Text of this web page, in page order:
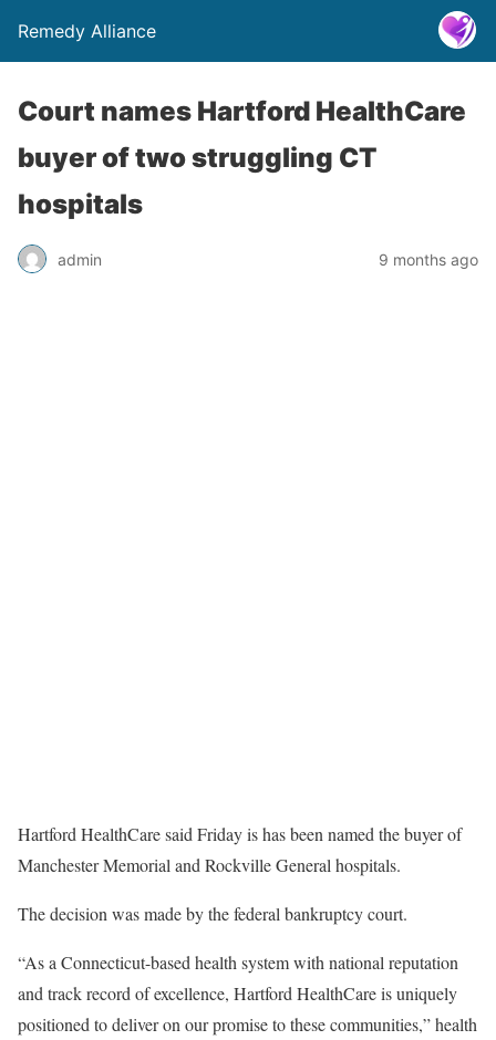
Remedy Alliance
Court names Hartford HealthCare
buyer of two struggling CT
hospitals
admin 9 months ago
Hartford HealthCare said Friday is has been named the buyer of
Manchester Memorial and Rockville General hospitals.
The decision was made by the federal bankruptcy court.
“As a Connecticut-based health system with national reputation
and track record of excellence, Hartford HealthCare is uniquely
positioned to deliver on our promise to these communities,” health